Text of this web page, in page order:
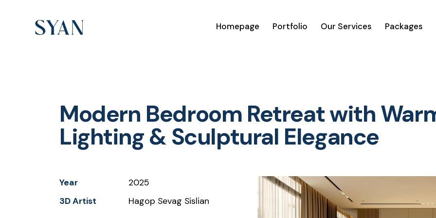
Homepage Portfolio Our Services Packages
Modern Bedroom Retreat with
Lighting & Sculptural Elegance
Year
2025
3D Artist
Hagop Sevag Sislian